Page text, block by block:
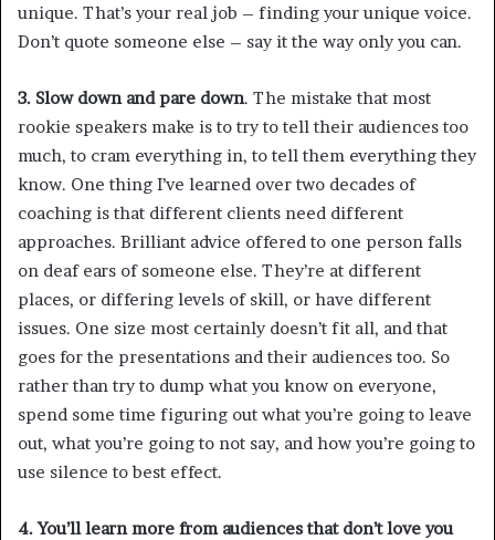
unique. That’s your real job – finding your unique voice.
Don’t quote someone else – say it the way only you can.
3. Slow down and pare down. The mistake that most
rookie speakers make is to try to tell their audiences too
much, to cram everything in, to tell them everything they
know. One thing I’ve learned over two decades of
coaching is that different clients need different
approaches. Brilliant advice offered to one person falls
on deaf ears of someone else. They’re at different
places, or differing levels of skill, or have different
issues. One size most certainly doesn’t fit all, and that
goes for the presentations and their audiences too. So
rather than try to dump what you know on everyone,
spend some time figuring out what you’re going to leave
out, what you’re going to not say, and how you’re going to
use silence to best effect.
4. You’ll learn more from audiences that don’t love you